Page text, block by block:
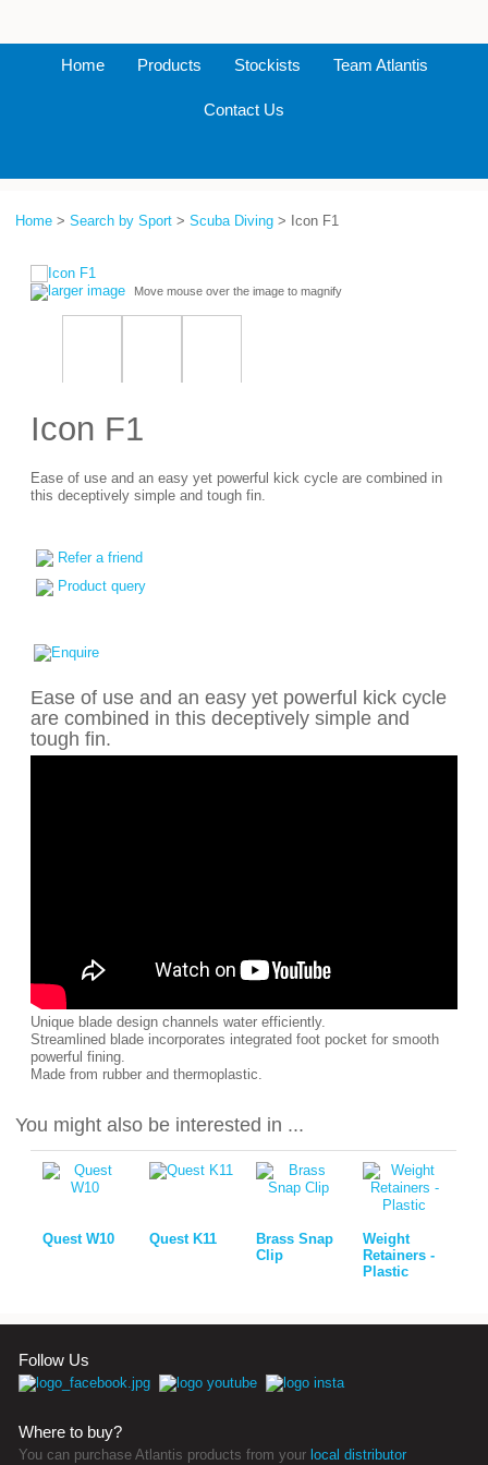
Home Products Stockists Team Atlantis
Contact Us
Home > Search by Sport > Scuba Diving > Icon F1
larger image Move mouse over the image to magnify
Icon F1
Ease of use and an easy yet powerful kick cycle are combined in
this deceptively simple and tough fin.
Refer a friend
Product query
Ease of use and an easy yet powerful kick cycle
are combined in this deceptively simple and
tough fin.
Unique blade design channels water efficiently.
Streamlined blade incorporates integrated foot pocket for smooth
powerful fining.
Made from rubber and thermoplastic.
You might also be interested in ...
Quest W10 Quest K11
Brass Snap
Clip
Weight
Retainers -
Plastic
Follow Us
Where to buy?
You can purchase Atlantis products from your local distributor